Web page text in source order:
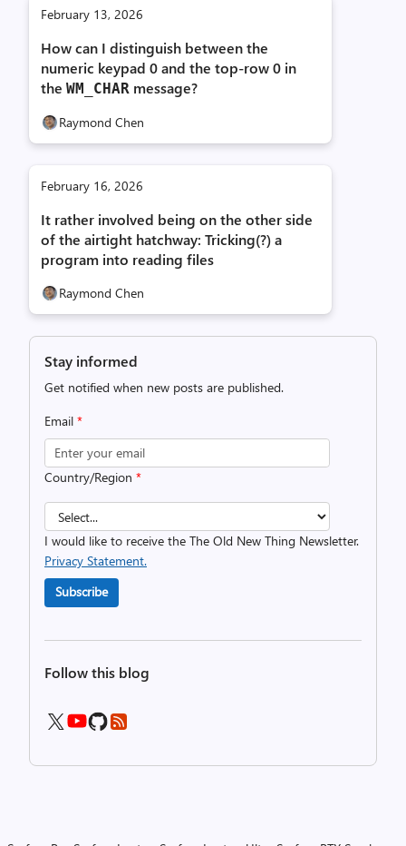
February 13, 2026
How can I distinguish between the
numeric keypad 0 and the top-row 0 in
the WM_ CHAR message?
Raymond Chen
February 16, 2026
It rather involved being on the other side
of the airtight hatchway: Tricking(?) a
program into reading files
Raymond Chen
Stay informed
Get notified when new posts are published.
Email *
Country/Region *
I would like to receive the The Old New Thing Newsletter.
Privacy Statement.
Subscribe
Follow this blog